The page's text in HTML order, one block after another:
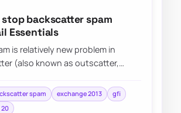
stop backscatter spam
Essentials
is relatively new problem in
(also known as outscatter,
spam exchange 2013
gfi